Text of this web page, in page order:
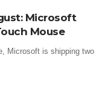
Microsoft
Mouse
Microsoft is shipping two